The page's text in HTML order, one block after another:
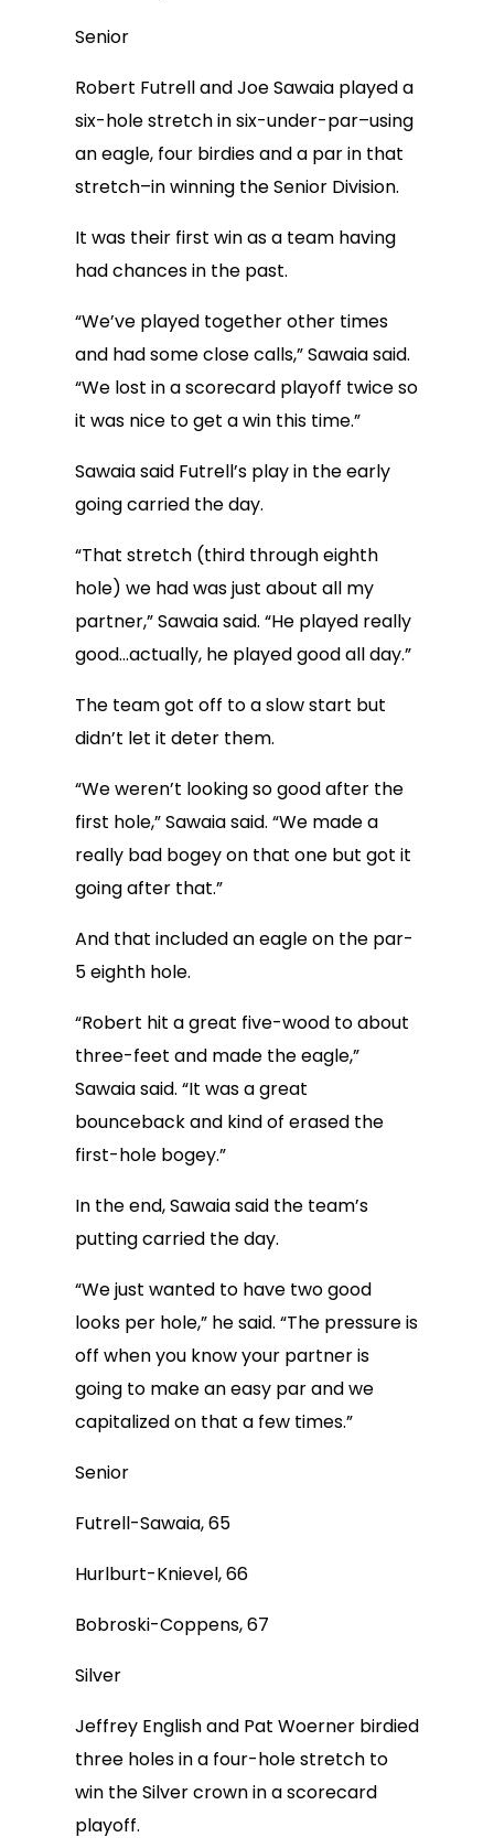
Senior
Robert Futrell and Joe Sawaia played a
six-hole stretch in six-under-par–using
an eagle, four birdies and a par in that
stretch–in winning the Senior Division.
It was their first win as a team having
had chances in the past.
“We’ve played together other times
and had some close calls,” Sawaia said.
“We lost in a scorecard playoff twice so
it was nice to get a win this time.”
Sawaia said Futrell’s play in the early
going carried the day.
“That stretch (third through eighth
hole) we had was just about all my
partner,” Sawaia said. “He played really
good…actually, he played good all day.”
The team got off to a slow start but
didn’t let it deter them.
“We weren’t looking so good after the
first hole,” Sawaia said. “We made a
really bad bogey on that one but got it
going after that.”
And that included an eagle on the par-
5 eighth hole.
“Robert hit a great five-wood to about
three-feet and made the eagle,”
Sawaia said. “It was a great
bounceback and kind of erased the
first-hole bogey.”
In the end, Sawaia said the team’s
putting carried the day.
“We just wanted to have two good
looks per hole,” he said. “The pressure is
off when you know your partner is
going to make an easy par and we
capitalized on that a few times.”
Senior
Futrell-Sawaia, 65
Hurlburt-Knievel, 66
Bobroski-Coppens, 67
Silver
Jeffrey English and Pat Woerner birdied
three holes in a four-hole stretch to
win the Silver crown in a scorecard
playoff.